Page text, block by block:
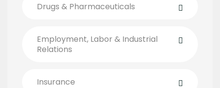
Drugs & Pharmaceuticals
Employment, Labor & Industrial
Relations
Insurance